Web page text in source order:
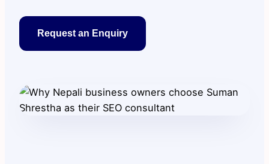
Request an Enquiry